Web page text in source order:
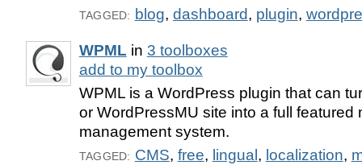
TAGGED: blog, dashboard, plugin,
WPML in 3 toolboxes
add to my toolbox
WPML is a WordPress plugin that can
or WordPressMU site into a full featured
management system.
TAGGED: CMS, free, lingual, localization,